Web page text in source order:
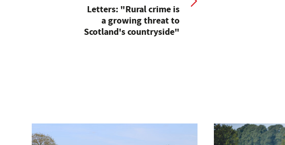
Letters: "Rural crime is
a growing threat to
Scotland's countryside"